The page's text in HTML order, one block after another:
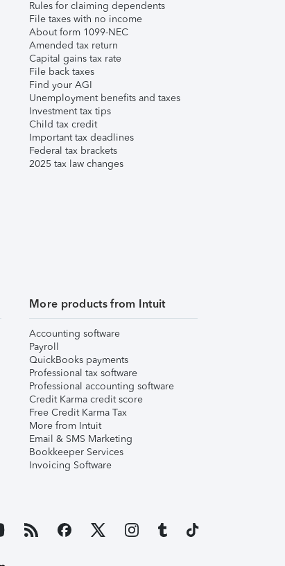
Rules for claiming dependents
File taxes with no income
About form 1099-NEC
Amended tax return
Capital gains tax rate
File back taxes
Find your AGI
Unemployment benefits and taxes
Investment tax tips
Child tax credit
Important tax deadlines
Federal tax brackets
2025 tax law changes
More products from Intuit
Accounting software
Payroll
QuickBooks payments
Professional tax software
Professional accounting software
Credit Karma credit score
Free Credit Karma Tax
More from Intuit
Email & SMS Marketing
Bookkeeper Services
Invoicing Software